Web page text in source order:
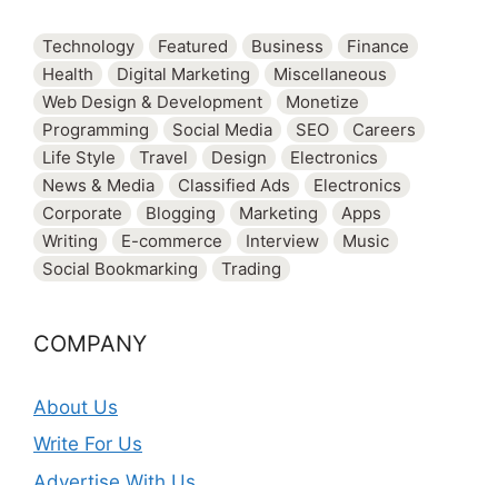
Technology Featured Business
Finance
Health
Digital Marketing
Miscellaneous
Web Design & Development
Monetize
Programming
Social Media SEO
Careers
Life Style
Travel Design
Electronics
News & Media
Classified Ads
Electronics
Corporate
Blogging Marketing
Apps
Writing
E-commerce Interview
Music
Social Bookmarking
Trading
COMPANY
About Us
Write For Us